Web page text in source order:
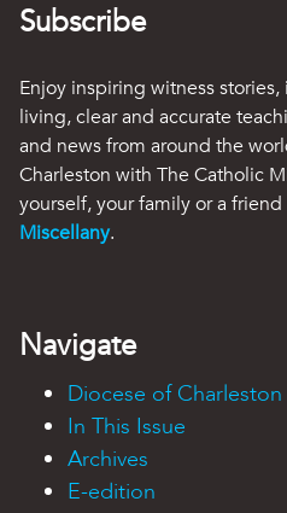
Subscribe
Enjoy inspiring witness
living, clear and accurate
and news from around the
Charleston with The Catholic
yourself, your family or a
Miscellany.
Navigate
Diocese of Charleston
In This Issue
Archives
E-edition